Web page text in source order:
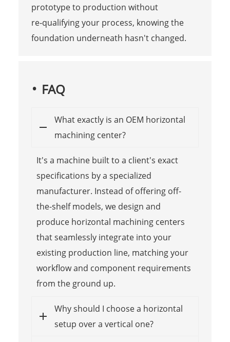
prototype to production without
re‑qualifying your process, knowing the
foundation underneath hasn't changed.
FAQ
What exactly is an OEM horizontal
machining center?
It's a machine built to a client's exact
specifications by a specialized
manufacturer. Instead of offering off-
the-shelf models, we design and
produce horizontal machining centers
that seamlessly integrate into your
existing production line, matching your
workflow and component requirements
from the ground up.
Why should I choose a horizontal
setup over a vertical one?